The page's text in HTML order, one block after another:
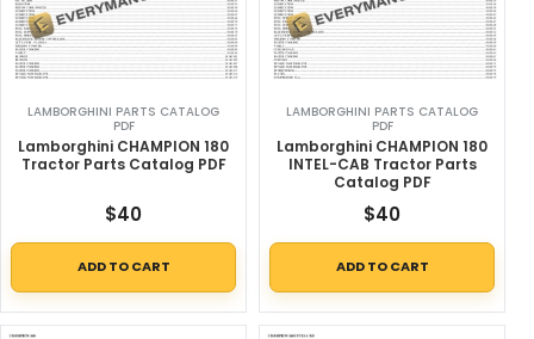
LAMBORGHINI PARTS CATALOG
PDF
Lamborghini CHAMPION 180
Tractor Parts Catalog PDF
$40
ADD TO CART
LAMBORGHINI PARTS CATALOG
PDF
Lamborghini CHAMPION 180
INTEL-CAB Tractor Parts
Catalog PDF
$40
ADD TO CART